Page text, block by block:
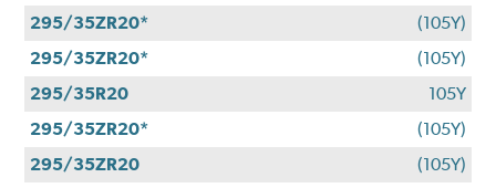
295/35ZR20*
(105Y)
295/35ZR20*
(105Y)
295/35R20
105Y
295/35ZR20*
(105Y)
295/35ZR20
(105Y)